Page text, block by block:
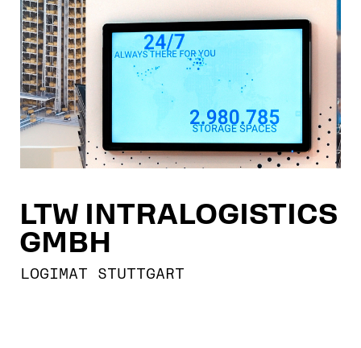
LTW INTRALOGISTICS
GMBH
LOGIMAT STUTTGART